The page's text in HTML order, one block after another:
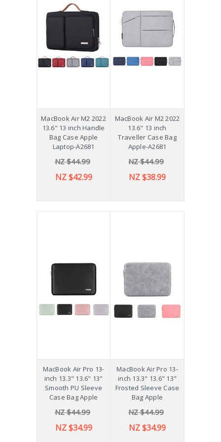
MacBook Air M2 2022
13.6" 13 inch Handle
Bag Case Apple
Laptop-A2681
NZ $44.99
NZ $42.99
MacBook Air M2 2022
13.6" 13 inch
Traveller Case Bag
Apple-A2681
NZ $44.99
NZ $38.99
MacBook Air Pro 13-
inch 13.3" 13.6" 13"
Smooth PU Sleeve
Case Bag Apple
NZ $44.99
NZ $34.99
MacBook Air Pro 13-
inch 13.3" 13.6" 13"
Frosted Sleeve Case
Bag Apple
NZ $44.99
NZ $34.99